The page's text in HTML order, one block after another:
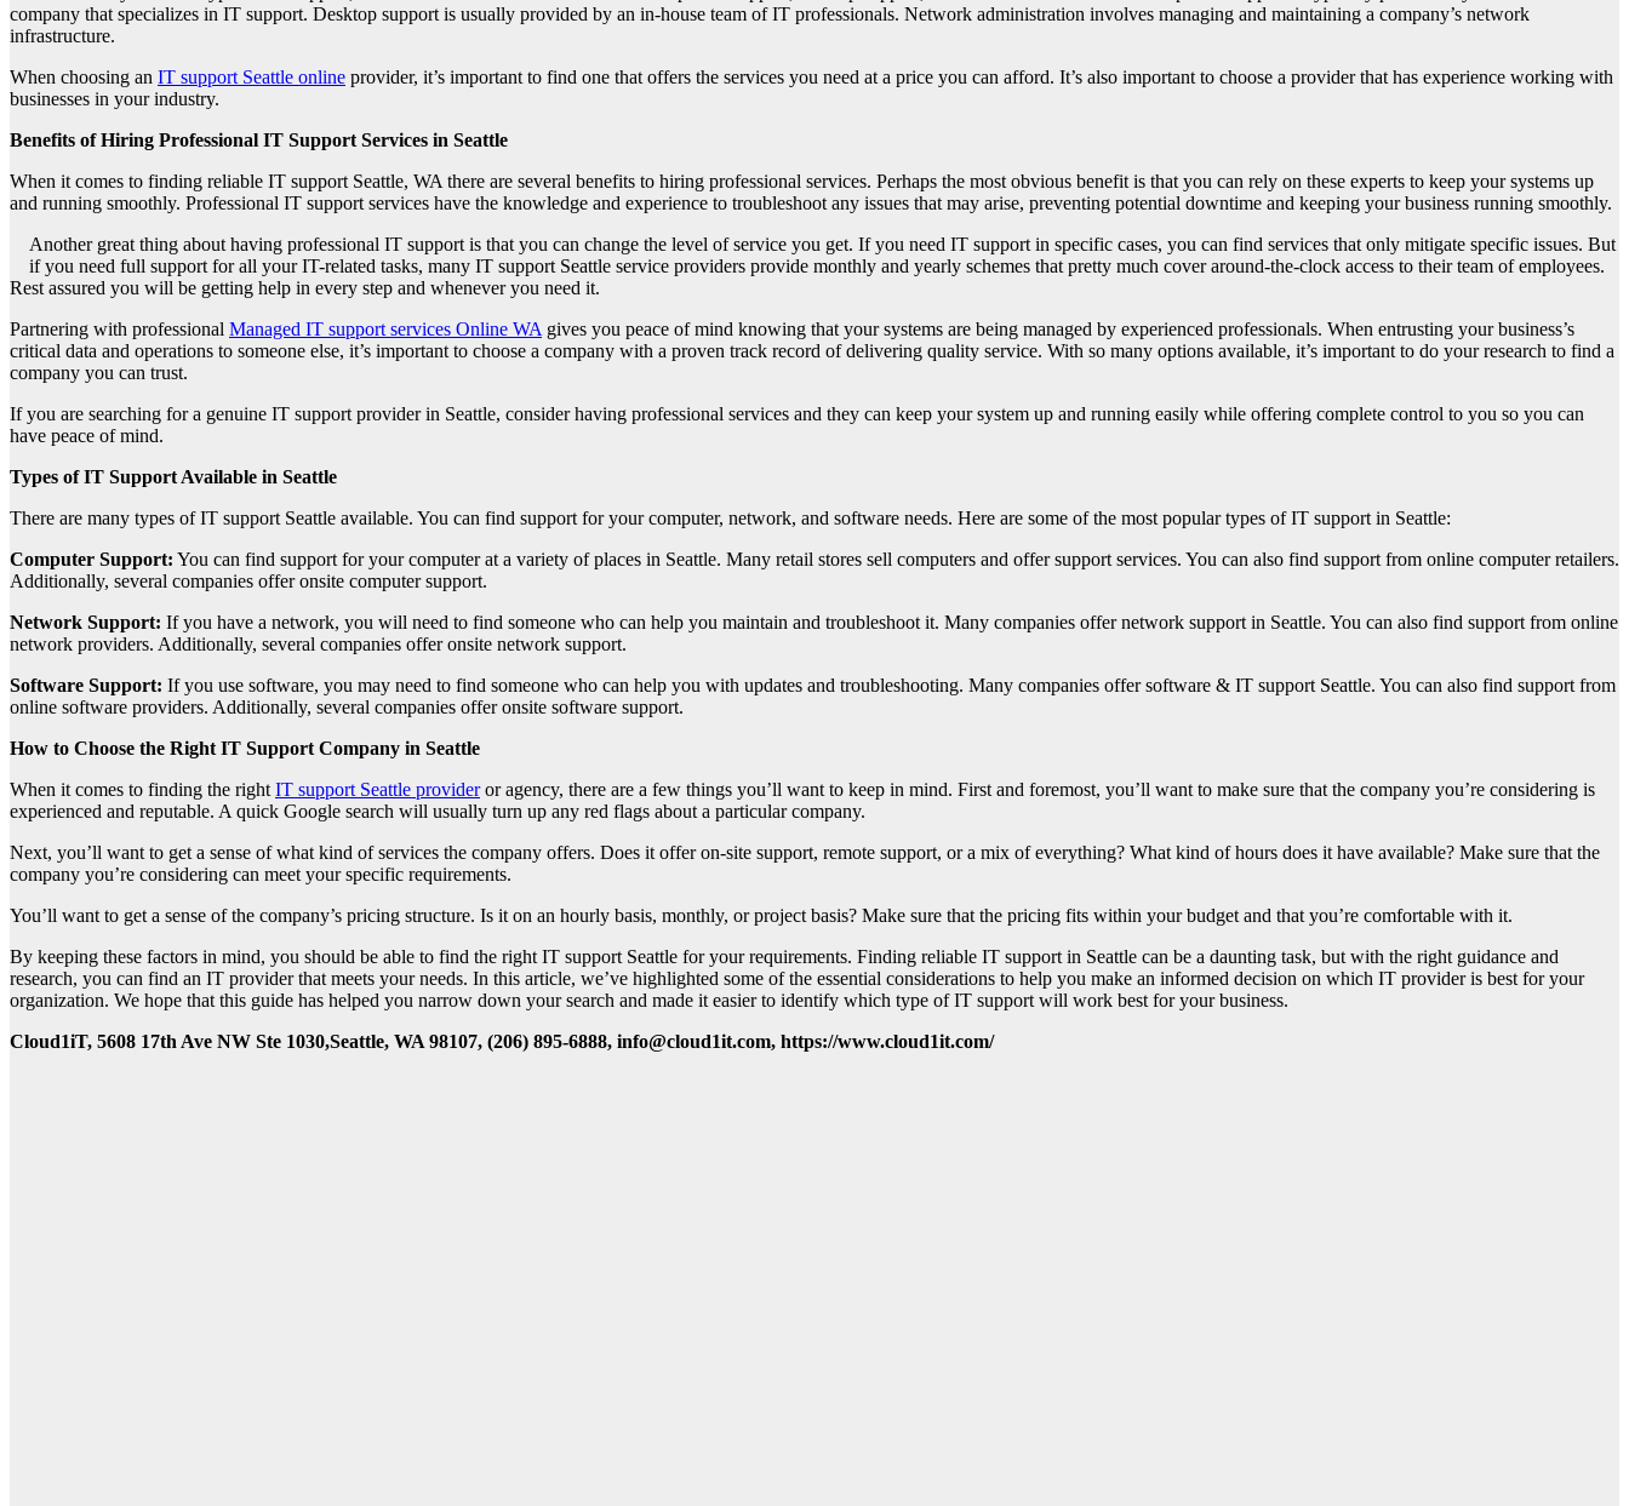
company that specializes in IT support. Desktop support is usually provided by an in-house team of IT professionals. Network administration involves managing and maintaining a company’s network
infrastructure.
When choosing an IT support Seattle online provider, it’s important to find one that offers the services you need at a price you can afford. It’s also important to choose a provider that has experience working with
businesses in your industry.
Benefits of Hiring Professional IT Support Services in Seattle
When it comes to finding reliable IT support Seattle, WA there are several benefits to hiring professional services. Perhaps the most obvious benefit is that you can rely on these experts to keep your systems up
and running smoothly. Professional IT support services have the knowledge and experience to troubleshoot any issues that may arise, preventing potential downtime and keeping your business running smoothly.
Another great thing about having professional IT support is that you can change the level of service you get. If you need IT support in specific cases, you can find services that only mitigate specific issues. But
if you need full support for all your IT-related tasks, many IT support Seattle service providers provide monthly and yearly schemes that pretty much cover around-the-clock access to their team of employees.
Rest assured you will be getting help in every step and whenever you need it.
Partnering with professional Managed IT support services Online WAgives you peace of mind knowing that your systems are being managed by experienced professionals. When entrusting your business’s
critical data and operations to someone else, it’s important to choose a company with a proven track record of delivering quality service. With so many options available, it’s important to do your research to find a
company you can trust.
If you are searching for a genuine IT support provider in Seattle, consider having professional services and they can keep your system up and running easily while offering complete control to you so you can
have peace of mind.
Types of IT Support Available in Seattle
There are many types of IT support Seattle available. You can find support for your computer, network, and software needs. Here are some of the most popular types of IT support in Seattle:
Computer Support: You can find support for your computer at a variety of places in Seattle. Many retail stores sell computers and offer support services. You can also find support from online computer retailers.
Additionally, several companies offer onsite computer support.
Network Support: If you have a network, you will need to find someone who can help you maintain and troubleshoot it. Many companies offer network support in Seattle. You can also find support from online
network providers. Additionally, several companies offer onsite network support.
Software Support: If you use software, you may need to find someone who can help you with updates and troubleshooting. Many companies offer software & IT support Seattle. You can also find support from
online software providers. Additionally, several companies offer onsite software support.
How to Choose the Right IT Support Company in Seattle
When it comes to finding the rightIT support Seattle provideror agency, there are a few things you’ll want to keep in mind. First and foremost, you’ll want to make sure that the company you’re considering is
experienced and reputable. A quick Google search will usually turn up any red flags about a particular company.
Next, you’ll want to get a sense of what kind of services the company offers. Does it offer on-site support, remote support, or a mix of everything? What kind of hours does it have available? Make sure that the
company you’re considering can meet your specific requirements.
You’ll want to get a sense of the company’s pricing structure. Is it on an hourly basis, monthly, or project basis? Make sure that the pricing fits within your budget and that you’re comfortable with it.
By keeping these factors in mind, you should be able to find the right IT support Seattle for your requirements. Finding reliable IT support in Seattle can be a daunting task, but with the right guidance and
research, you can find an IT provider that meets your needs. In this article, we’ve highlighted some of the essential considerations to help you make an informed decision on which IT provider is best for your
organization. We hope that this guide has helped you narrow down your search and made it easier to identify which type of IT support will work best for your business.
Cloud1iT, 5608 17th Ave NW Ste 1030,Seattle, WA 98107, (206) 895-6888, info@cloud1it.com, https://www.cloud1it.com/